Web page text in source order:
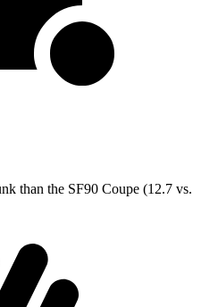
than the SF90 Coupe (12.7 vs.